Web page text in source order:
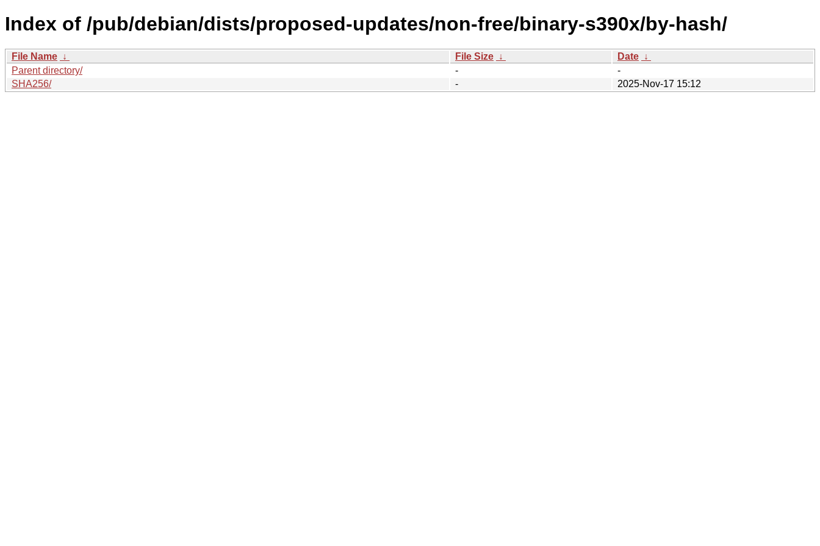
Index of /pub/debian/dists/proposed-updates/non-free/binary-s390x/by-hash/
File Name ↓ File Size ↓ Date ↓
Parent directory/
-
-
SHA256/
- 2025-Nov-17 15:12